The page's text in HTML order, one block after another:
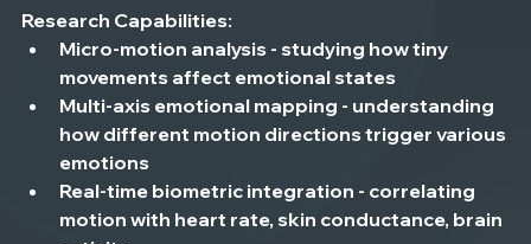
Research Capabilities:
Micro-motion analysis - studying how tiny
movements affect emotional states
Multi-axis emotional mapping - understanding
how different motion directions trigger various
emotions
Real-time biometric integration - correlating
motion with heart rate, skin conductance, brain